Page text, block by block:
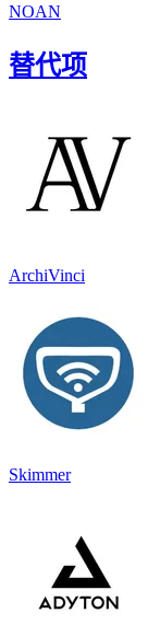
NOAN
替代项
ArchiVinci
Skimmer